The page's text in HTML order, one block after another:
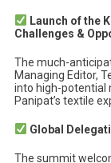
Launch of the
Challenges &
The much-
Managing Editor,
into high-potential
Panipat’s textile
Global
The summit